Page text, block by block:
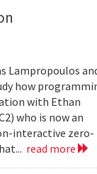
Lampropoulos
how
with Ethan
who is now an
interactive zero-
read more